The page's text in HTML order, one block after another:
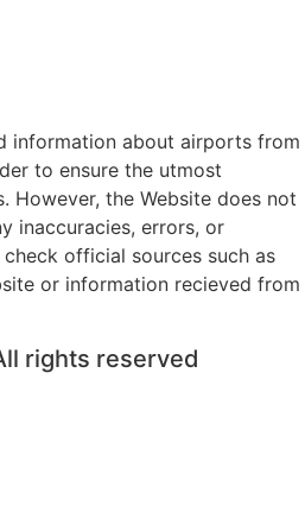
information about airports from
to ensure the utmost
However, the Website does not
inaccuracies, errors, or
official sources such as
or information recieved from
rights reserved